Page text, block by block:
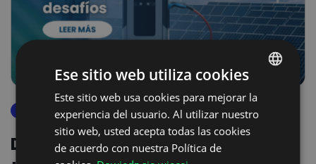
descarbonización
Descarbonizando la logística:
POLISH
ENGLISH
Ese sitio web utiliza cookies
Este sitio web usa cookies para mejorar la
experiencia del usuario. Al utilizar nuestro
sitio web, usted acepta todas las cookies
de acuerdo con nuestra Política de